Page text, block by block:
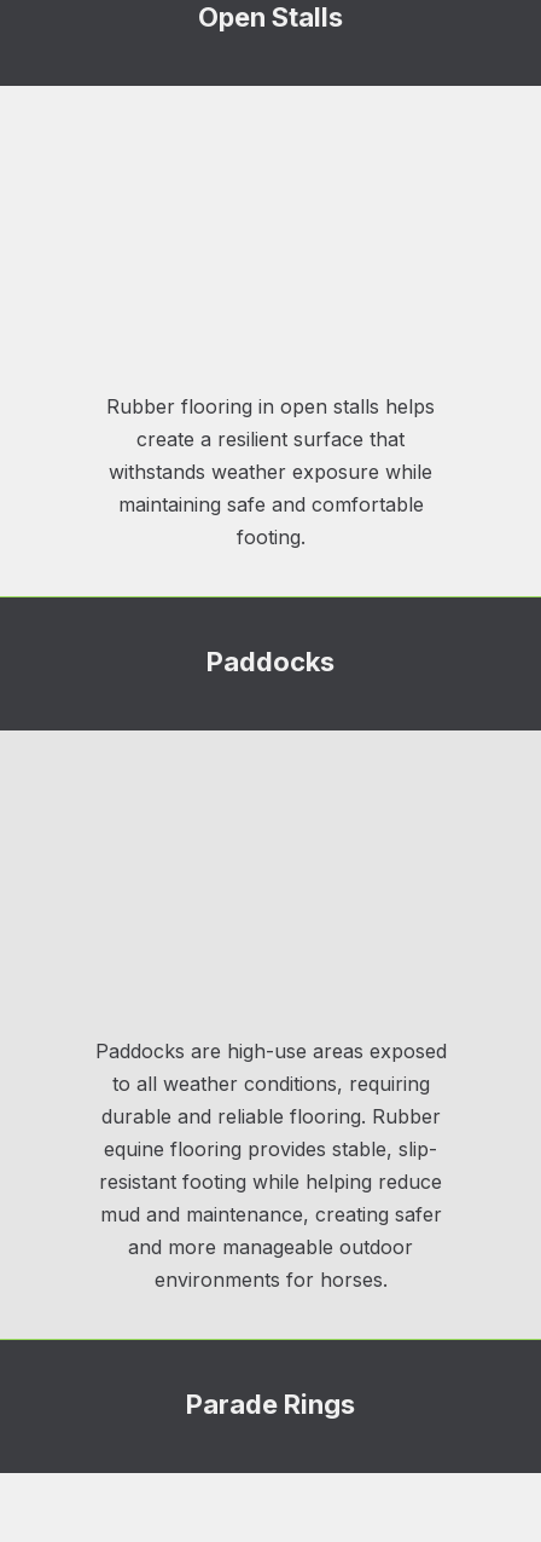
Open Stalls
Rubber flooring in open stalls helps
create a resilient surface that
withstands weather exposure while
maintaining safe and comfortable
footing.
Paddocks
Paddocks are high-use areas exposed
to all weather conditions, requiring
durable and reliable flooring. Rubber
equine flooring provides stable, slip-
resistant footing while helping reduce
mud and maintenance, creating safer
and more manageable outdoor
environments for horses.
Parade Rings